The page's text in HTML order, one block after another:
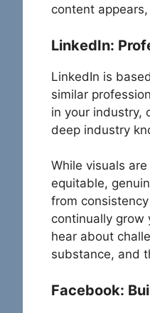
content
LinkedIn:
LinkedIn is
similar
in your industry,
deep industry
While visuals
equitable,
from
continually grow
hear about
substance, and
Facebook: